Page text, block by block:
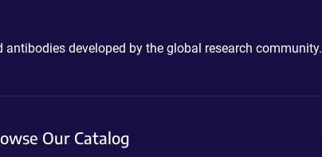
developed by the global research community.
Our Catalog